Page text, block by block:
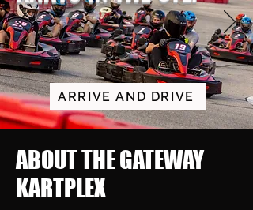
ARRIVE AND DRIVE
ABOUT THE GATEWAY
KARTPLEX